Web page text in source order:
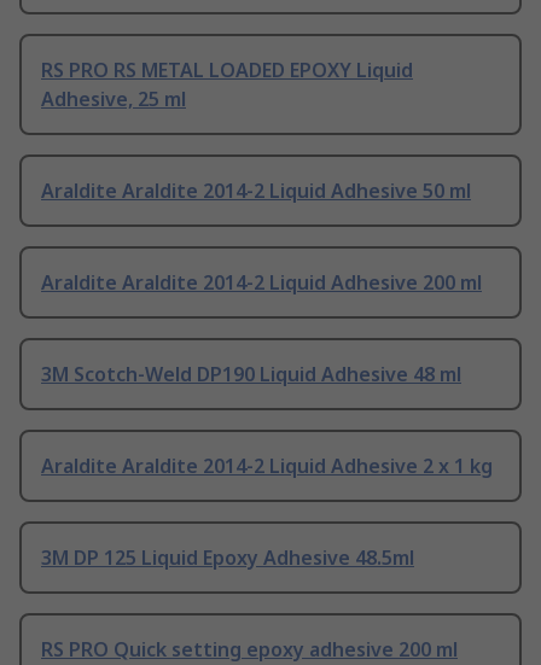
RS PRO RS METAL LOADED EPOXY Liquid
Adhesive, 25 ml
Araldite Araldite 2014-2 Liquid Adhesive 50 ml
Araldite Araldite 2014-2 Liquid Adhesive 200 ml
3M Scotch-Weld DP190 Liquid Adhesive 48 ml
Araldite Araldite 2014-2 Liquid Adhesive 2 x 1 kg
3M DP 125 Liquid Epoxy Adhesive 48.5ml
RS PRO Quick setting epoxy adhesive 200 ml